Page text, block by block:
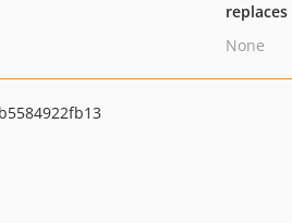
replaces
None